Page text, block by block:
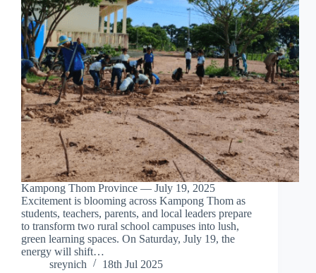
Kampong Thom Province — July 19, 2025
Excitement is blooming across Kampong Thom as
students, teachers, parents, and local leaders prepare
to transform two rural school campuses into lush,
green learning spaces. On Saturday, July 19, the
energy will shift…
sreynich
18th Jul 2025